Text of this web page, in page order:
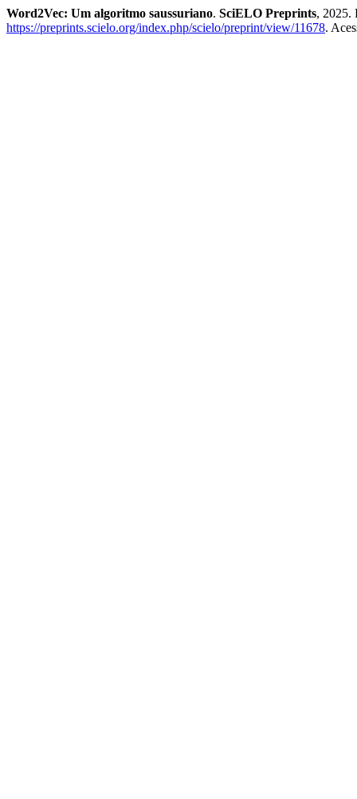
Word2Vec: Um algoritmo saussuriano. SciELO Preprints,
https://preprints.scielo.org/index.php/scielo/preprint/view/11678.